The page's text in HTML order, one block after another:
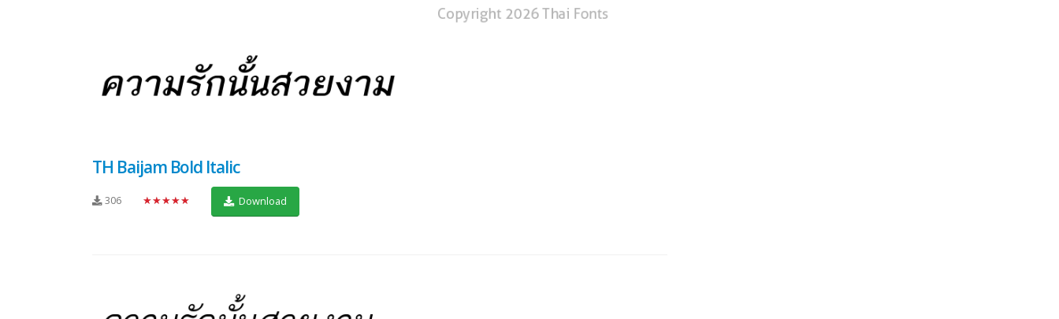
TH Baijam Bold Italic
306 ★★★★★ Download